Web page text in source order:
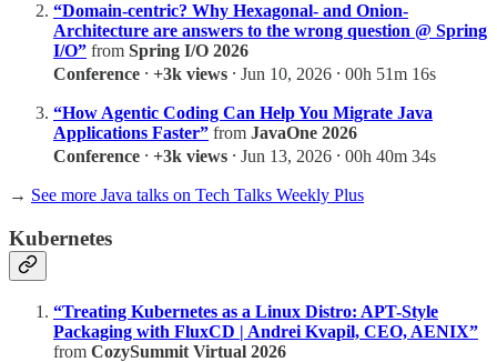
“Domain-centric? Why Hexagonal- and Onion-
Architecture are answers to the wrong question @ Spring
I/O” from Spring I/O 2026
Conference ⸱ +3k views ⸱ Jun 10, 2026 ⸱ 00h 51m 16s
“How Agentic Coding Can Help You Migrate Java
Applications Faster” from JavaOne 2026
Conference ⸱ +3k views ⸱ Jun 13, 2026 ⸱ 00h 40m 34s
→ See more Java talks on Tech Talks Weekly Plus
Kubernetes
“Treating Kubernetes as a Linux Distro: APT-Style
Packaging with FluxCD | Andrei Kvapil, CEO, AENIX”
from CozySummit Virtual 2026